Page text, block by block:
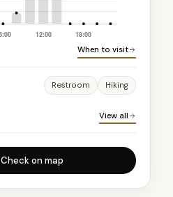
When to visit
Restroom Hiking
View all
Check on map